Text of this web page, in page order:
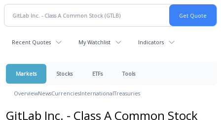
Recent Quotes My Watchlist Indicators
Markets Stocks ETFs Tools
OverviewNewsCurrenciesInternationalTreasuries
GitLab Inc. - Class A Common Stock